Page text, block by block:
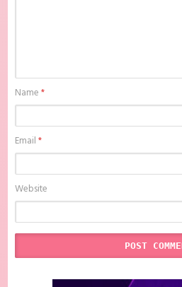
Name*
Email*
Website